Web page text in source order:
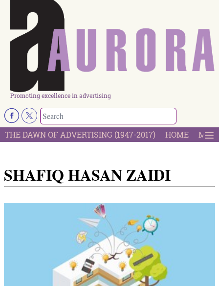
Promoting excellence in advertising
THE DAWN OF ADVERTISING (1947-2017) HOME
SHAFIQ HASAN ZAIDI